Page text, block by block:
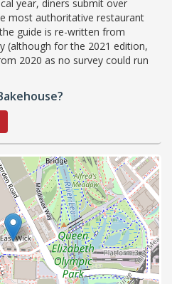
year, diners submit over
most authoritative restaurant
guide is re-written from
(although for the 2021 edition,
2020 as no survey could run